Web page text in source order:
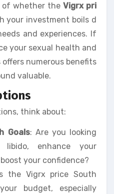
of whether the Vigrx pri
your investment boils d
and experiences. If
your sexual health and
offers numerous benefits
valuable.
think about:
Goals: Are you looking
enhance your
your confidence?
the Vigrx price South
budget, especially